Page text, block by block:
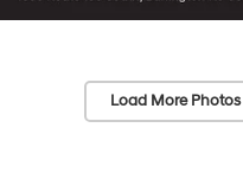
Load More Photos